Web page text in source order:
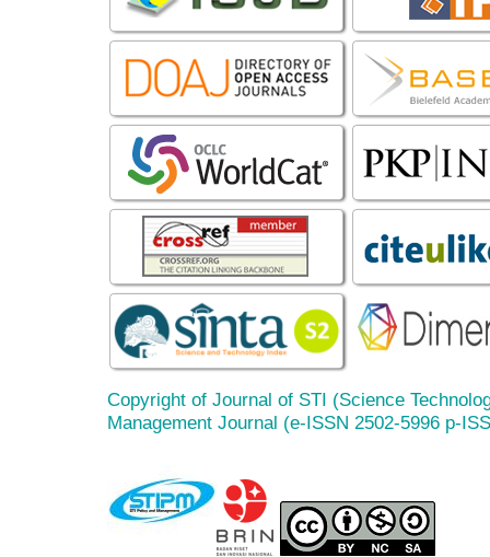
Copyright of Journal of STI (Science
Management Journal (e-ISSN 2502-5996 p-